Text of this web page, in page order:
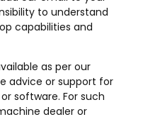
to understand
capabilities and
as per our
advice or support for
software. For such
dealer or